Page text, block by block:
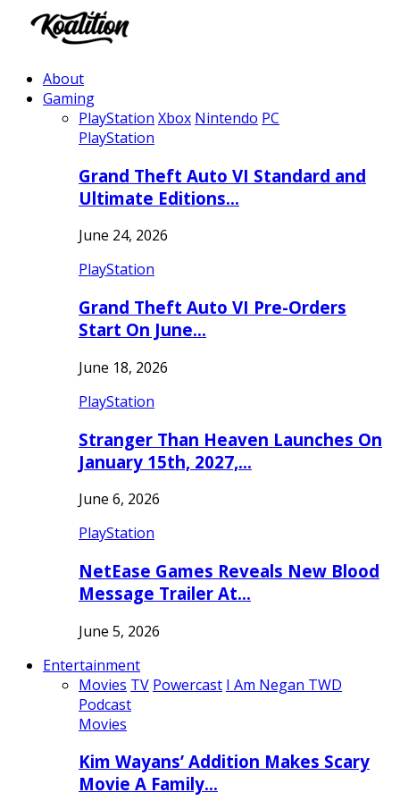
About
Gaming
PlayStation Xbox Nintendo PC
PlayStation
Grand Theft Auto VI Standard and
Ultimate Editions…
June 24, 2026
PlayStation
Grand Theft Auto VI Pre-Orders
Start On June…
June 18, 2026
PlayStation
Stranger Than Heaven Launches On
January 15th, 2027,…
June 6, 2026
PlayStation
NetEase Games Reveals New Blood
Message Trailer At…
June 5, 2026
Entertainment
Movies TV Powercast I Am Negan TWD
Podcast
Movies
Kim Wayans’ Addition Makes Scary
Movie A Family…